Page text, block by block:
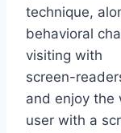
technique,
behavioral
visiting with
screen-
and enjoy the
user with a